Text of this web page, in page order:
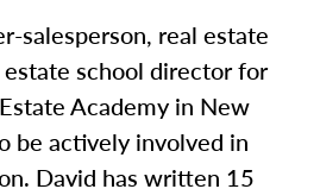
salesperson, real estate
school director for
Academy in New
be actively involved in
David has written 15